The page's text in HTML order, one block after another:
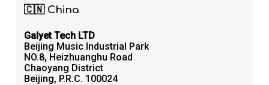
🇨🇳 China
Galyet Tech LTD
Beijing Music Industrial Park
NO.8, Heizhuanghu Road
Chaoyang District
Beijing, P.R.C. 100024